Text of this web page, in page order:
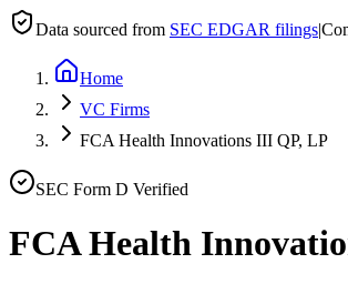
Data sourced from SEC EDGAR filings|
Home
VC Firms
FCA Health Innovations III QP, LP
SEC Form D Verified
FCA Health